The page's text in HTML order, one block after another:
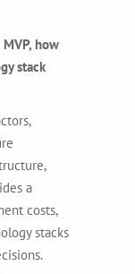
how
stack
a
costs,
stacks